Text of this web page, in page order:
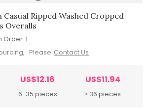
Casual Ripped Washed Cropped
Overalls
1
Please Contact Us
US$12.16
6-35 pieces
US$11.94
≥ 36 pieces